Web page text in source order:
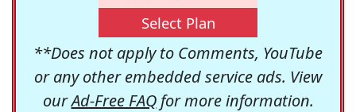
Select Plan
**Does not apply to Comments, YouTube
or any other embedded service ads. View
ourAd-Free FAQfor more information.